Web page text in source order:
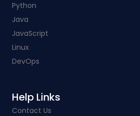
Python
Java
JavaScript
Linux
DevOps
Help Links​
Contact Us